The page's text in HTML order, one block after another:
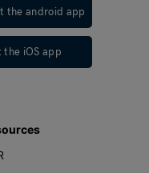
the android app
the iOS app